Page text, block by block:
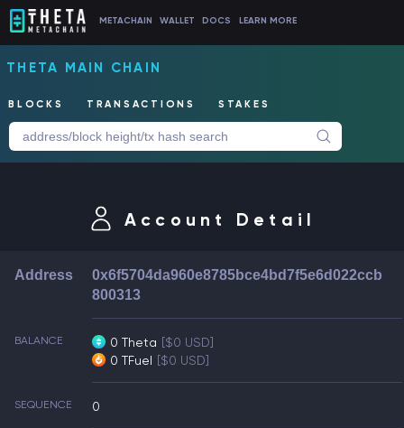
METACHAIN WALLET DOCS LEARN MORE
THETA MAIN CHAIN
BLOCKS TRANSACTIONS STAKES
Account Detail
Address
0x6f5704da960e8785bce4bd7f5e6d022ccb
800313
BALANCE 0 Theta [$0 USD]
0 TFuel [$0 USD]
SEQUENCE 0